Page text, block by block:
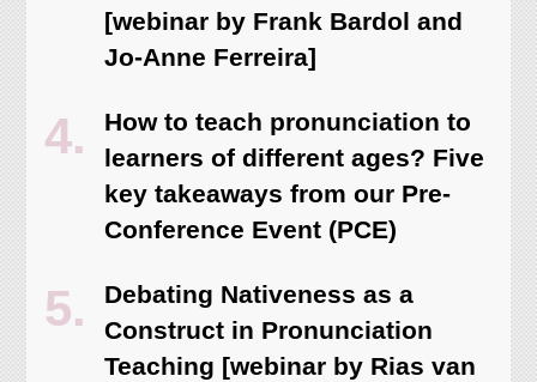
[webinar by Frank Bardol and
Jo-Anne Ferreira]
How to teach pronunciation to
learners of different ages? Five
key takeaways from our Pre-
Conference Event (PCE)
Debating Nativeness as a
Construct in Pronunciation
Teaching [webinar by Rias van